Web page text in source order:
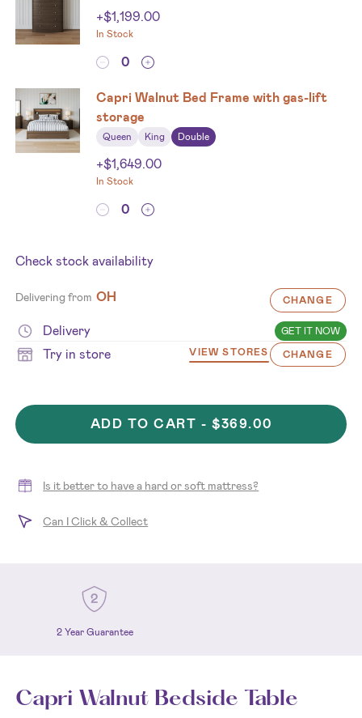
+$1,199.00
In Stock
Capri Walnut Bed Frame with gas-lift
storage
Queen King Double
+$1,649.00
In Stock
Check stock availability
Delivering from OH CHANGE
Delivery GET IT NOW
Try in store VIEW STORES CHANGE
ADD TO CART -$369.00
Is it better to have a hard or soft mattress?
Can I Click & Collect
2 Year Guarantee
Capri Walnut Bedside Table